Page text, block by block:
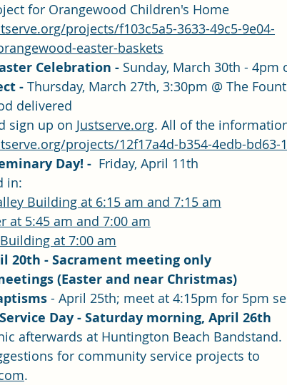
for Orangewood Children's Home
projects/f103c5a5-3633-49c5-9e04-
easter-baskets
Celebration - Sunday, March 30th - 4pm
- Thursday, March 27th, 3:30pm @ The
delivered
sign up on Justserve.org. All of the
projects/12f17a4d-b354-4edb-bd63-
Day! - Friday, April 11th
in:
Building at 6:15 am and 7:15 am
at 5:45 am and 7:00 am
at 7:00 am
20th - Sacrament meeting only
(Easter and near Christmas)
- April 25th; meet at 4:15pm for 5pm
Day - Saturday morning, April 26th
afterwards at Huntington Beach Bandstand.
for community service projects to
.